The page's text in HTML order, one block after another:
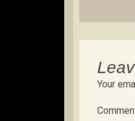
Your